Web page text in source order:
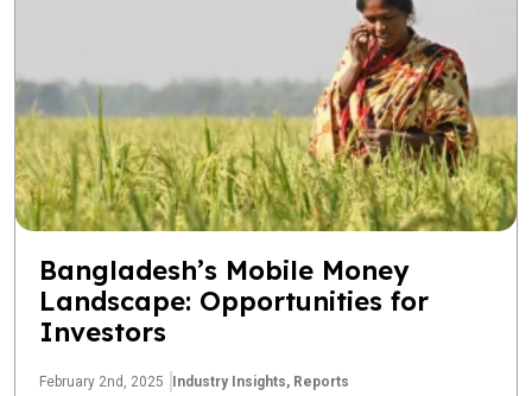
Bangladesh’s Mobile Money
Landscape: Opportunities for
Investors
February 2nd, 2025 Industry Insights, Reports